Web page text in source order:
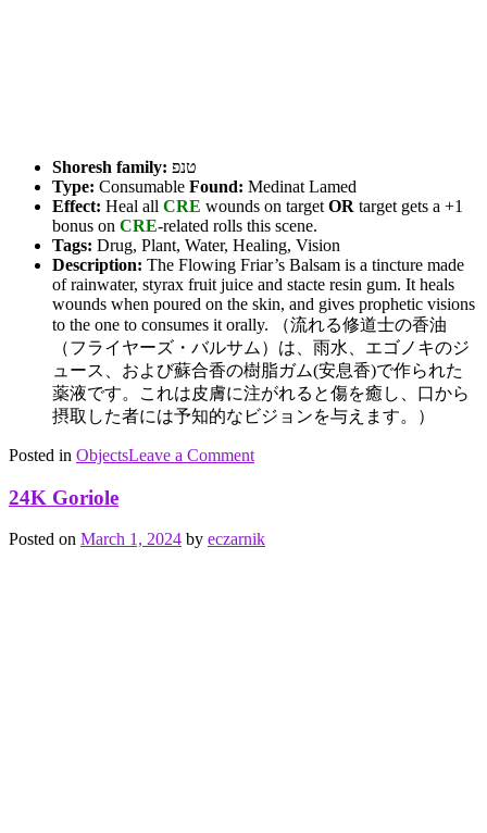
Shoresh family: טנפ
Type: Consumable Found: Medinat Lamed
Effect: Heal all CRE wounds on target OR target gets a +1
bonus on CRE-related rolls this scene.
Tags: Drug, Plant, Water, Healing, Vision
Description: The Flowing Friar’s Balsam is a tincture made
of rainwater, styrax fruit juice and stacte resin gum. It heals
wounds when poured on the skin, and gives prophetic visions
to the one to consumes it orally. （流れる修道士の香油
（フライヤーズ・バルサム）は、雨水、エゴノキのジ
ュース、および蘇合香の樹脂ガム(安息香)で作られた
薬液です。これは皮膚に注がれると傷を癒し、口から
摂取した者には予知的なビジョンを与えます。）
Posted in ObjectsTagged
vision,
water
Leave a Commenton
24K Goriole
Posted on March 1, 2024 by eczarnik